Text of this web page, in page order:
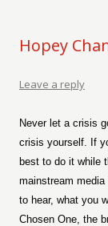
Hopey
Leave a reply
Never let a crisis
crisis yourself. If
best to do it while
mainstream
to hear, what you
Chosen One, the